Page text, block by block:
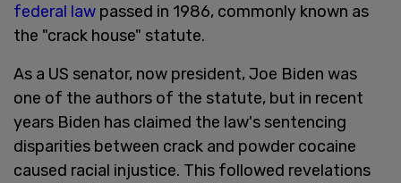
federal law passed in 1986, commonly known as
the "crack house" statute.
As a US senator, now president, Joe Biden was
one of the authors of the statute, but in recent
years Biden has claimed the law's sentencing
disparities between crack and powder cocaine
caused racial injustice. This followed revelations